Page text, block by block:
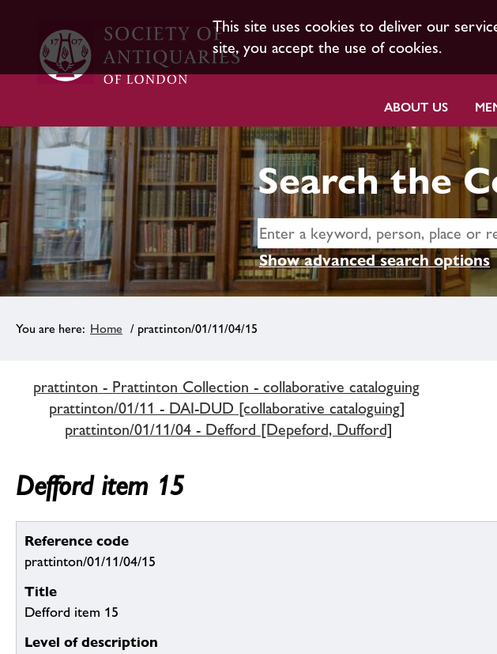
This site uses cookies to deliver our
site, you accept the use of cookies.
ABOUT US
Search the
Show advanced search options
Home / prattinton/01/11/04/15
prattinton - Prattinton Collection - collaborative cataloguing
prattinton/01/11 - DAI-DUD [collaborative cataloguing]
prattinton/01/11/04 - Defford [Depeford, Dufford]
Defford item 15
Reference code
prattinton/01/11/04/15
Title
Defford item 15
Level of description